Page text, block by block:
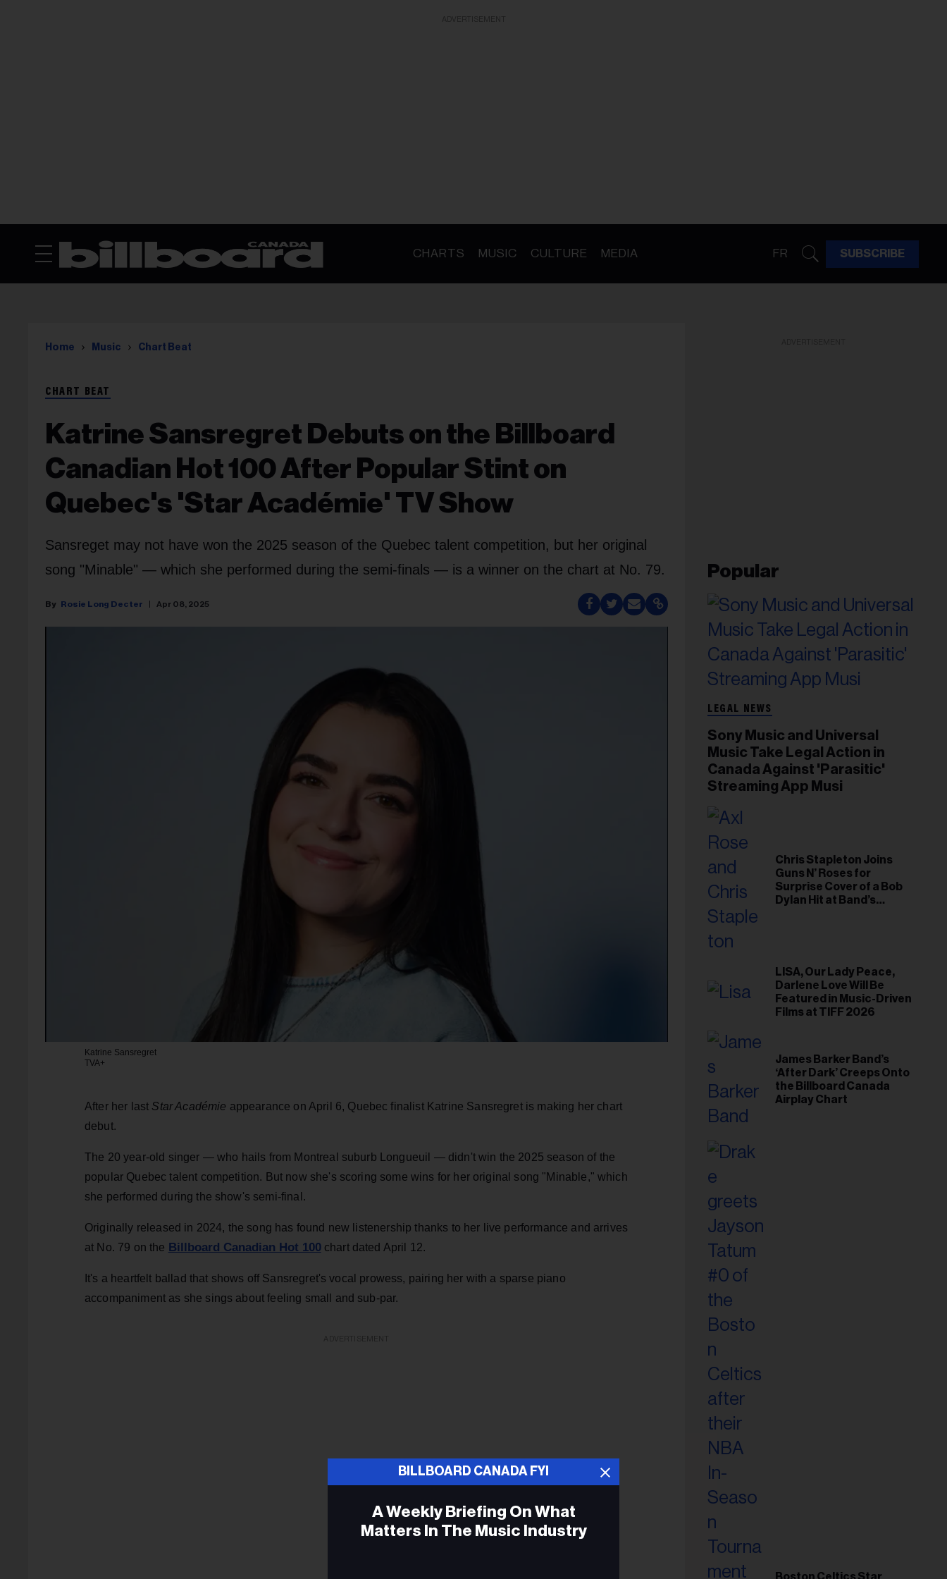
CHARTS MUSIC CULTURE MEDIA FR SUBSCRIBE
Home Music Chart Beat
CHART BEAT
Katrine Sansregret Debuts on the Billboard
Canadian Hot 100 After Popular Stint on
Quebec's 'Star Académie' TV Show
Sansreget may not have won the 2025 season of the Quebec talent competition, but her original
song "Minable" — which she performed during the semi-finals — is a winner on the chart at No. 79.
Rosie Long Decter Apr 08, 2025
Katrine Sansregret
TVA+
After her last Star Académie appearance on April 6, Quebec finalist Katrine Sansregret is making her chart
debut.
The 20 year-old singer — who hails from Montreal suburb Longueuil — didn't win the 2025 season of the
popular Quebec talent competition. But now she's scoring some wins for her original song "Minable," which
she performed during the show's semi-final.
Originally released in 2024, the song has found new listenership thanks to her live performance and arrives
at No. 79 on the Billboard Canadian Hot 100chart dated April 12.
It's a heartfelt ballad that shows off Sansregret's vocal prowess, pairing her with a sparse piano
accompaniment as she sings about feeling small and sub-par.
Popular
LEGAL NEWS
Sony Music and Universal
Music Take Legal Action in
Canada Against 'Parasitic'
Streaming App Musi
Chris Stapleton Joins
Guns N’ Roses for
Surprise Cover of a Bob
Dylan Hit at Band’s
LISA, Our Lady Peace,
Darlene Love Will Be
Featured in Music-Driven
Films at TIFF 2026
James Barker Band’s
‘After Dark’ Creeps Onto
the Billboard Canada
Airplay Chart
Boston Celtics Star
BILLBOARD CANADA FYI
A Weekly Briefing On What
Matters In The Music Industry